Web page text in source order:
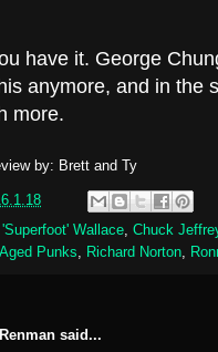
have it. George
anymore, and in the
more.
by: Brett and Ty
'Superfoot' Wallace, Chuck
Punks, Richard Norton,
said...